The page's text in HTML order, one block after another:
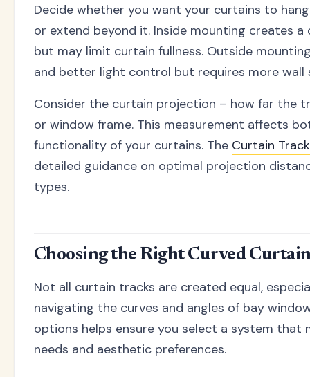
Decide whether you want your curtains to
or extend beyond it. Inside mounting creates a
but may limit curtain fullness. Outside
and better light control but requires more wall
Consider the curtain projection – how far the
or window frame. This measurement affects
functionality of your curtains. The Curtain
detailed guidance on optimal projection
types.
Choosing the Right Curved
Not all curtain tracks are created equal,
navigating the curves and angles of bay
options helps ensure you select a system
needs and aesthetic preferences.